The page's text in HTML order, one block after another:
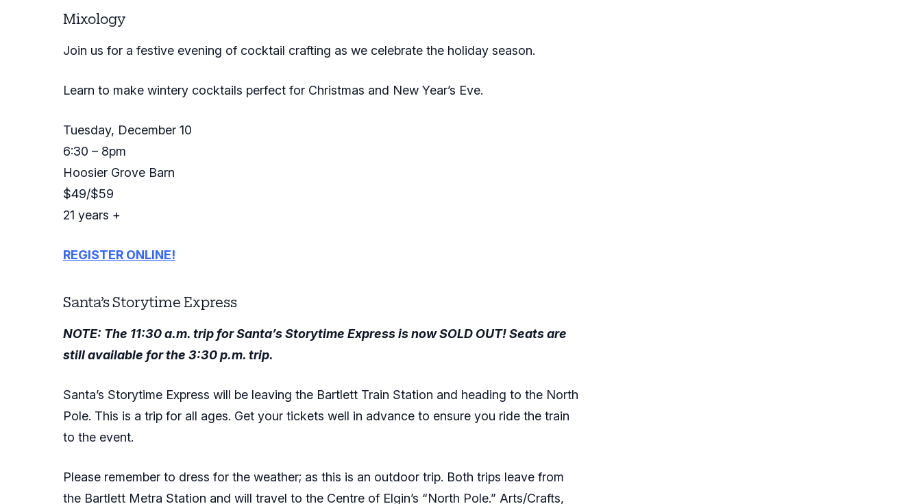
Mixology
Join us for a festive evening of cocktail crafting as we celebrate the holiday season.
Learn to make wintery cocktails perfect for Christmas and New Year’s Eve.
Tuesday, December 10
6:30 – 8pm
Hoosier Grove Barn
$49/$59
21 years +
REGISTER ONLINE!
Santa’s Storytime Express
NOTE: The 11:30 a.m. trip for Santa’s Storytime Express is now SOLD OUT! Seats are
still available for the 3:30 p.m. trip.
Santa’s Storytime Express will be leaving the Bartlett Train Station and heading to the North
Pole. This is a trip for all ages. Get your tickets well in advance to ensure you ride the train
to the event.
Please remember to dress for the weather; as this is an outdoor trip. Both trips leave from
the Bartlett Metra Station and will travel to the Centre of Elgin’s “North Pole.” Arts/Crafts,